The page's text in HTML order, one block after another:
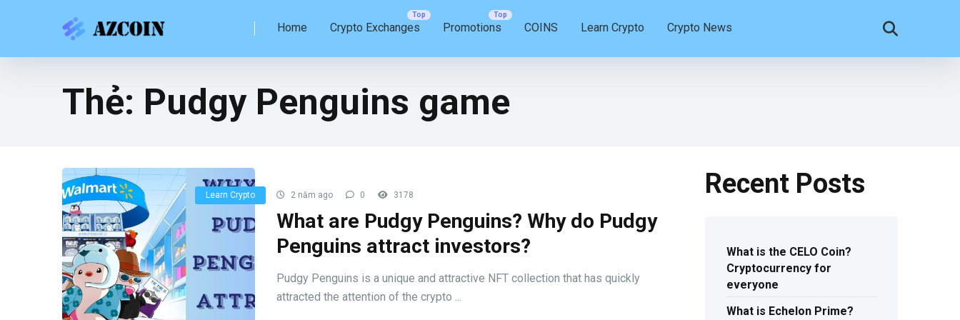
Home Crypto Exchanges Promotions COINS Learn Crypto Crypto News
Thẻ: Pudgy Penguins game
Learn Crypto 2 năm ago 0 3178
What are Pudgy Penguins? Why do Pudgy
Penguins attract investors?
Pudgy Penguins is a unique and attractive NFT collection that has quickly
attracted the attention of the crypto ...
Recent Posts
What is the CELO Coin?
Cryptocurrency for
everyone
What is Echelon Prime?